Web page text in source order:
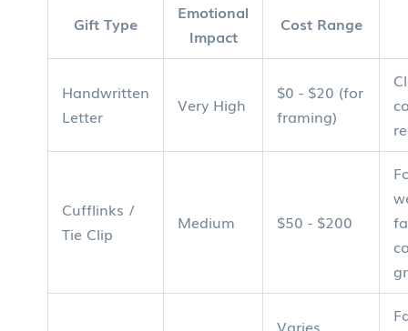
Gift Type
Emotional
Impact
Cost Range
Handwritten
Letter
Very High
$0 - $20 (for
framing)
Cufflinks /
Tie Clip
Medium $50 - $200
Varies